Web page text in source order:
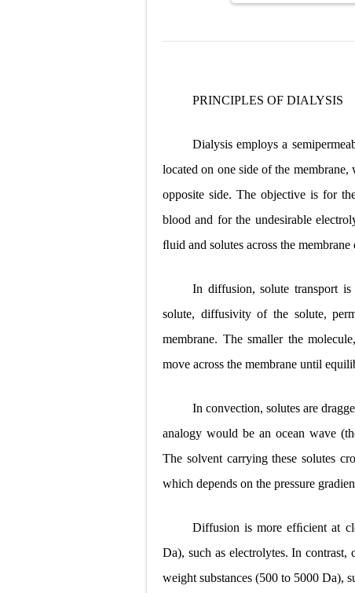
PRINCIPLES OF DIALYSIS
Dialysis employs a
located on one side of the
opposite side. The objective is for
blood and for the undesirable
ﬂuid and solutes across the
In diffusion, solute transport
solute, diffusivity of the solute,
membrane. The smaller the
move across the membrane until
In convection, solutes are
analogy would be an ocean wave
The solvent carrying these solutes
which depends on the pressure
Diffusion is more efﬁcient at
Da), such as electrolytes. In
weight substances (500 to 5000 Da),